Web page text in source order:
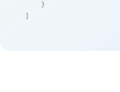
    }
]